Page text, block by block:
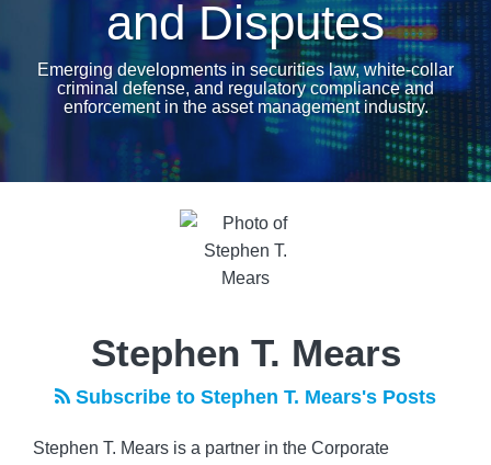
and Disputes
Emerging developments in securities law, white-collar
criminal defense, and regulatory compliance and
enforcement in the asset management industry.
Stephen T. Mears
Subscribe to Stephen T. Mears's Posts
Stephen T. Mears is a partner in the Corporate